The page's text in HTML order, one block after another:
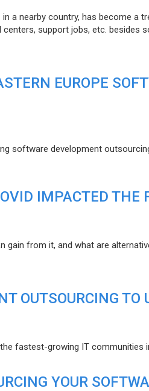
a nearby country, has become a
support jobs, etc. besides
EUROPE
software development
IMPACTED THE
gain from it, and what are
OUTSOURCING TO
fastest-growing IT communities
YOUR